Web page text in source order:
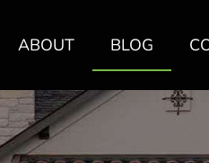
ABOUT BLOG